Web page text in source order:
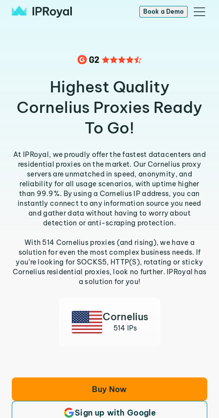
Book a Demo
Highest Quality
Cornelius Proxies Ready
To Go!
At IPRoyal, we proudly offer the fastest datacenters and
residential proxies on the market. Our Cornelius proxy
servers are unmatched in speed, anonymity, and
reliability for all usage scenarios, with uptime higher
than 99.9%. By using a Cornelius IP address, you can
instantly connect to any information source you need
and gather data without having to worry about
detection or anti-scraping protection.
With 514 Cornelius proxies (and rising), we have a
solution for even the most complex business needs. If
you’re looking for SOCKS5, HTTP(S), rotating or sticky
Cornelius residential proxies, look no further. IPRoyal has
a solution for you!
Cornelius
514 IPs
Buy Now
Sign up with Google